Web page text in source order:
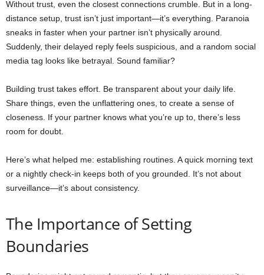
Without trust, even the closest connections crumble. But in a long-
distance setup, trust isn’t just important—it’s everything. Paranoia
sneaks in faster when your partner isn’t physically around.
Suddenly, their delayed reply feels suspicious, and a random social
media tag looks like betrayal. Sound familiar?
Building trust takes effort. Be transparent about your daily life.
Share things, even the unflattering ones, to create a sense of
closeness. If your partner knows what you’re up to, there’s less
room for doubt.
Here’s what helped me: establishing routines. A quick morning text
or a nightly check-in keeps both of you grounded. It’s not about
surveillance—it’s about consistency.
The Importance of Setting
Boundaries